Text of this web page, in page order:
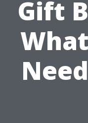
Gift